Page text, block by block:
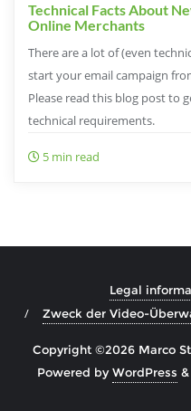
Technical Facts About
Online Merchants
There are a lot of (even
start your email campaign
Please read this blog post to
technical requirements.
5 min read
Legal
Zweck der Video-
Copyright ©2026 Marco
Powered byWordPress &